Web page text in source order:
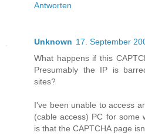
Antworten
Unknown 17. September
What happens if this
Presumably the IP is
sites?
I've been unable to access
(cable access) PC for some
is that the CAPTCHA page